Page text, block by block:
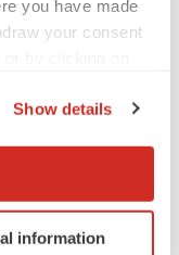
you have made
your consent
location
it for
Show details
information